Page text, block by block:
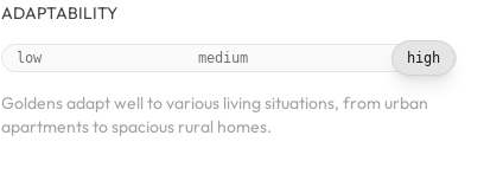
ADAPTABILITY
low medium high
Goldens adapt well to various living situations, from urban
apartments to spacious rural homes.